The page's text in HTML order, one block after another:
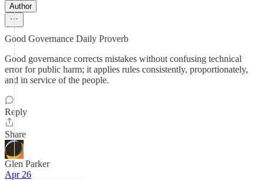
Author
Good Governance Daily Proverb
Good governance corrects mistakes without confusing technical
error for public harm; it applies rules consistently, proportionately,
and in service of the people.
Reply
Share
Glen Parker
Apr 26